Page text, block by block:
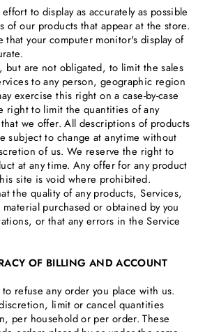
to display as accurately as possible
of our products that appear at the store.
that your computer monitor's display of
but are not obligated, to limit the sales
to any person, geographic region
exercise this right on a case-by-case
right to limit the quantities of any
we offer. All descriptions of products
subject to change at anytime without
of us. We reserve the right to
at any time. Any offer for any product
site is void where prohibited.
the quality of any products, Services,
purchased or obtained by you
or that any errors in the Service
OF BILLING AND ACCOUNT
refuse any order you place with us.
limit or cancel quantities
per household or per order. These